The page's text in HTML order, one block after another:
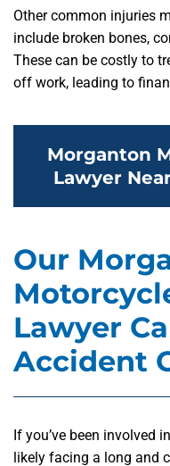
Other common injuries
include broken bones,
These can be costly to
off work, leading to
Morganton
Lawyer
Our
Lawyer
Accident
If you’ve been involved
likely facing a long and